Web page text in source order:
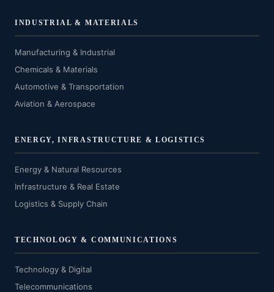
INDUSTRIAL & MATERIALS
Manufacturing & Industrial
Chemicals & Materials
Automotive & Transportation
Aviation & Aerospace
ENERGY, INFRASTRUCTURE & LOGISTICS
Energy & Natural Resources
Infrastructure & Real Estate
Logistics & Supply Chain
TECHNOLOGY & COMMUNICATIONS
Technology & Digital
Telecommunications